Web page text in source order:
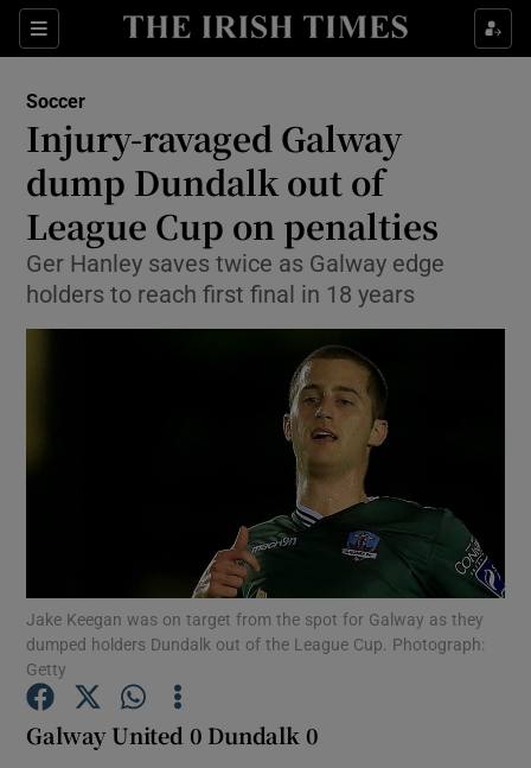
Sections
Show Property sub sections
Show Health sub sections
Show Life & Style sub sections
Show Culture sub sections
Show Environment sub sections
Show Technology sub sections
Show Science sub sections
Soccer
Injury-ravaged Galway
dump Dundalk out of
League Cup on penalties
Ger Hanley saves twice as Galway edge
holders to reach first final in 18 years
Jake Keegan was on target from the spot for Galway as they
dumped holders Dundalk out of the League Cup. Photograph:
Getty
Galway United 0 Dundalk 0